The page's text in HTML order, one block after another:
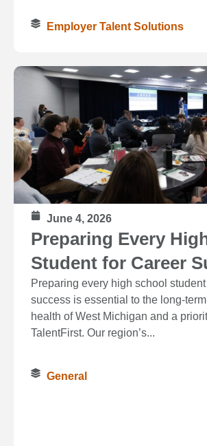
Employer Talent Solutions
June 4, 2026
Preparing Every
Student for Career
Preparing every high school
success is essential to the
health of West Michigan and a
TalentFirst. Our region’s...
General